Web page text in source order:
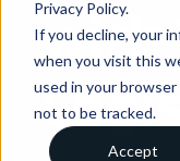
Privacy Policy.
If you decline, your
when you visit this
used in your
not to be tracked.
Accept
with